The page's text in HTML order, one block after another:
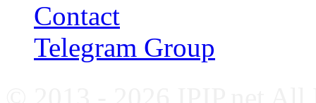
Contact
Telegram Group